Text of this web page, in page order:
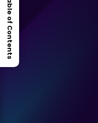
Table of Contents